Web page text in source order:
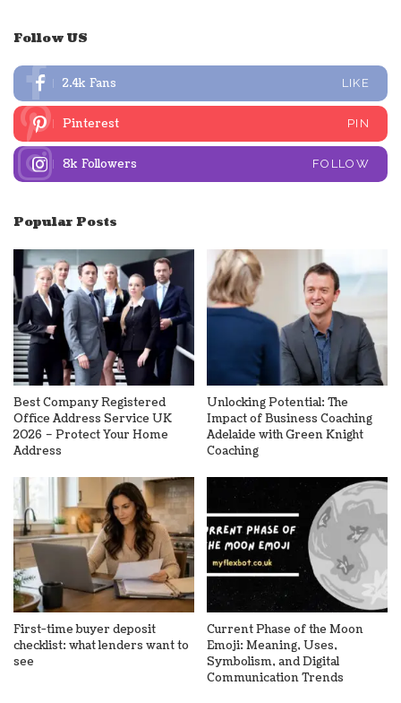
Follow US
2.4k Fans LIKE
Pinterest PIN
8k Followers FOLLOW
Popular Posts
Best Company Registered
Office Address Service UK
2026 – Protect Your Home
Address
Unlocking Potential: The
Impact of Business Coaching
Adelaide with Green Knight
Coaching
First-time buyer deposit
checklist: what lenders want to
see
Current Phase of the Moon
Emoji: Meaning, Uses,
Symbolism, and Digital
Communication Trends